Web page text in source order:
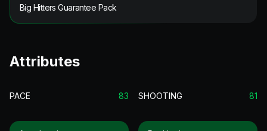
Big Hitters Guarantee Pack
Attributes
PACE 83 SHOOTING 81